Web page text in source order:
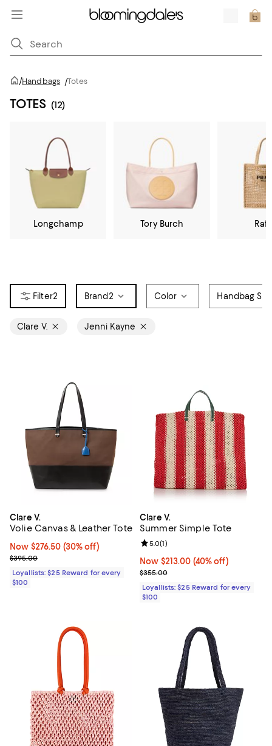
/Handbags /Totes
TOTES (12)
Longchamp Tory Burch
2 Brand 2 Color Handbag
Clare V. Jenni Kayne
Clare V.
Volie Canvas & Leather Tote
Now $276.50; 30% off;
Now $276.50 (30% off)
Previous price $395.00
$395.00
Loyallists: $25 Reward for every
$100
Clare V.
Summer Simple Tote
Now $213.00; 40% off;
Now $213.00 (40% off)
Previous price $355.00
$355.00
Review rating: 5.0 out of 5; 1
5.0(1)
Loyallists: $25 Reward for every
$100